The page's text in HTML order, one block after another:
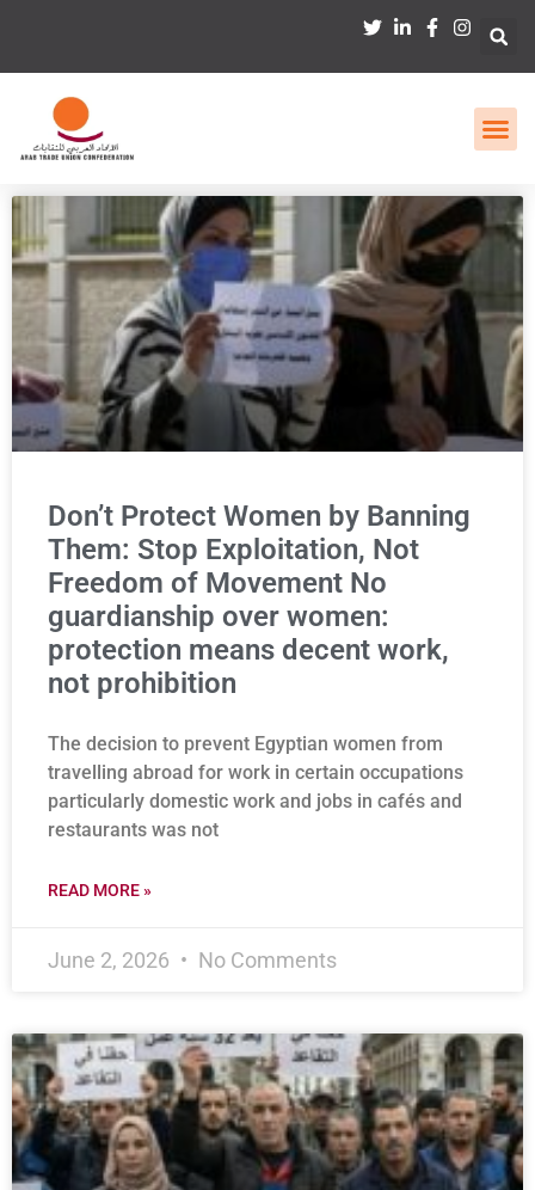
Don’t Protect Women by Banning
Them: Stop Exploitation, Not
Freedom of Movement No
guardianship over women:
protection means decent work,
not prohibition
The decision to prevent Egyptian women from
travelling abroad for work in certain occupations
particularly domestic work and jobs in cafés and
restaurants was not
READ MORE »
June 2, 2026 No Comments